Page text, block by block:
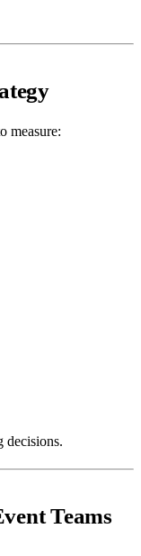
measure:
decisions.
Teams